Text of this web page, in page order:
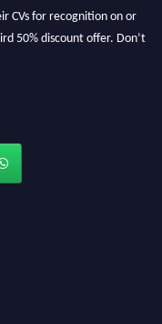
CVs for recognition on or
50% discount offer. Don’t